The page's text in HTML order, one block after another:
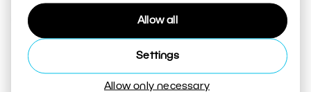
Allow all
Settings
Allow only necessary
Create an account
Already have an account?